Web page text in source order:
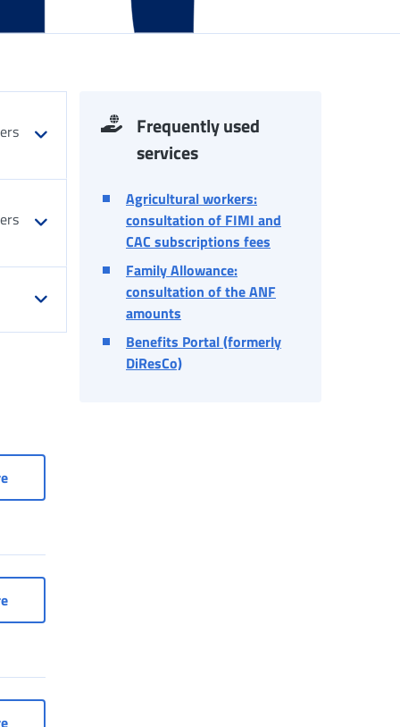
or consultant
Access to services as a company or consultant
Services for entertainment workers
and Traders
Social Security Box for Artisans and Traders
Frequently used
services
Agricultural workers:
consultation of FIMI and
CAC subscriptions fees
Family Allowance:
consultation of the ANF
amounts
Benefits Portal (formerly
DiResCo)